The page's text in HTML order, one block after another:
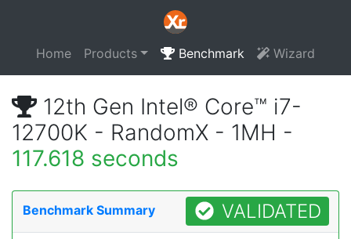
Home Products Benchmark Wizard
12th Gen Intel® Core™ i7-
12700K - RandomX - 1MH -
117.618 seconds
Benchmark Summary VALIDATED